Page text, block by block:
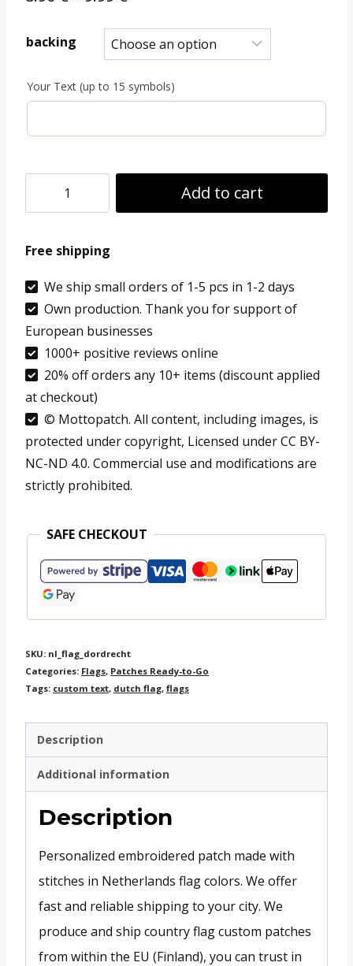
range:
8.90 €
through
backing
Your Text (up to 15 symbols)
Embroidered
Patch
Dordrecht
custom
text
flag
patch
quantity
Add to cart
Free shipping
We ship small orders of 1-5 pcs in 1-2 days
Own production. Thank you for support of
European businesses
1000+ positive reviews online
20% off orders any 10+ items (discount applied
at checkout)
© Mottopatch. All content, including images, is
protected under copyright, Licensed under CC BY-
NC-ND 4.0. Commercial use and modifications are
strictly prohibited.
SAFE CHECKOUT
SKU: nl_flag_dordrecht
Categories: Flags, Patches Ready-to-Go
Tags: custom text, dutch flag, flags
Description
Additional information
Description
Personalized embroidered patch made with
stitches in Netherlands flag colors. We offer
fast and reliable shipping to your city. We
produce and ship country flag custom patches
from within the EU (Finland), you can trust in